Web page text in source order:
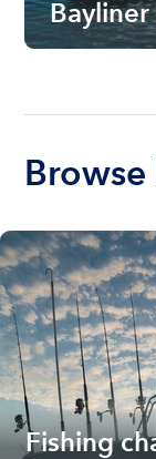
Bayliner
Fishing